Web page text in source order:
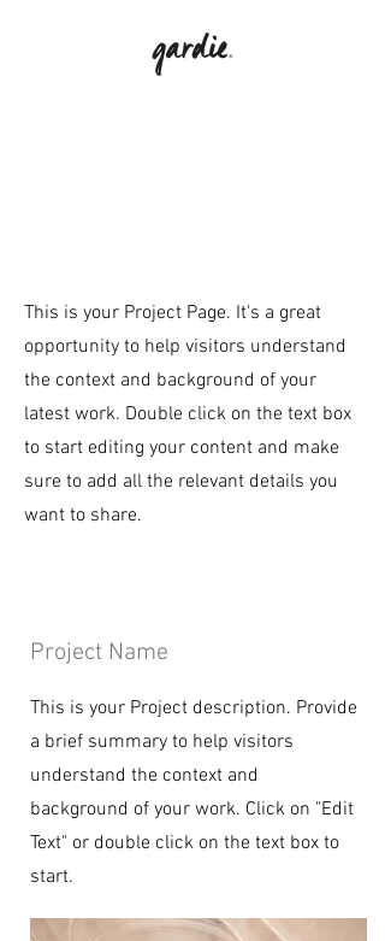
This is your Project Page. It's a great
opportunity to help visitors understand
the context and background of your
latest work. Double click on the text box
to start editing your content and make
sure to add all the relevant details you
want to share.
Project Name
This is your Project description. Provide
a brief summary to help visitors
understand the context and
background of your work. Click on "Edit
Text" or double click on the text box to
start.